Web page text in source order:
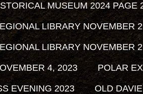
MUSEUM 2024 PAGE
LIBRARY NOVEMBER
LIBRARY NOVEMBER
4, 2023 POLAR
EVENING 2023 OLD